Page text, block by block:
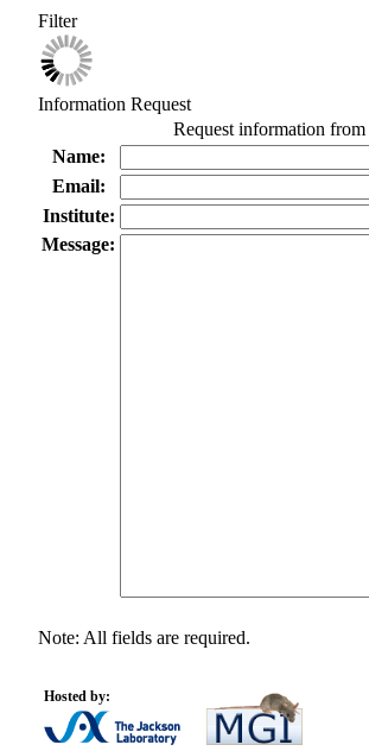
Filter
Information Request
Request information from
Name:
Email:
Institute:
Message:
Note: All fields are required.
Hosted by: